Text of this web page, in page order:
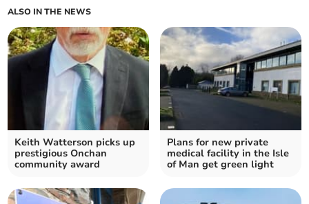
ALSO IN THE NEWS
Keith Watterson picks up
prestigious Onchan
community award
Plans for new private
medical facility in the Isle
of Man get green light